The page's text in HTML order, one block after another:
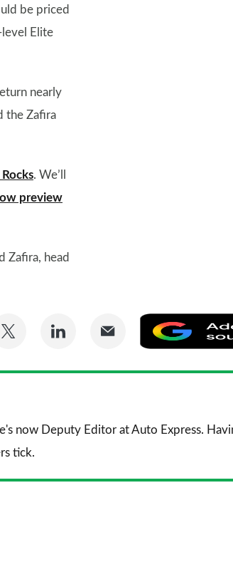
be priced
Elite
nearly
the Zafira
. We’ll
preview
Zafira, head
Share
Twitter
Share
LinkedIn Email
now Deputy Editor at Auto Express.
tick.